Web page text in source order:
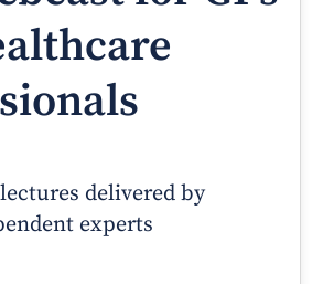
delivered by
experts